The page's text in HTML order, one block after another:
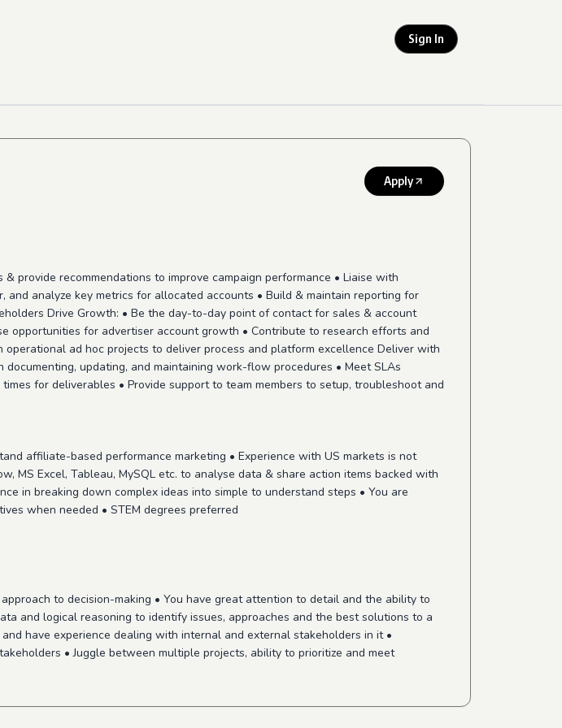
Sign In
Apply
provide recommendations to improve campaign performance • Liaise with
analyze key metrics for allocated accounts • Build & maintain reporting for
Drive Growth: • Be the day-to-day point of contact for sales & account
opportunities for advertiser account growth • Contribute to research efforts and
ad hoc projects to deliver process and platform excellence Deliver with
updating, and maintaining work-flow procedures • Meet SLAs
for deliverables • Provide support to team members to setup, troubleshoot and
affiliate-based performance marketing • Experience with US markets is not
MS Excel, Tableau, MySQL etc. to analyse data & share action items backed with
in breaking down complex ideas into simple to understand steps • You are
when needed • STEM degrees preferred
to decision-making • You have great attention to detail and the ability to
and logical reasoning to identify issues, approaches and the best solutions to a
have experience dealing with internal and external stakeholders in it •
• Juggle between multiple projects, ability to prioritize and meet